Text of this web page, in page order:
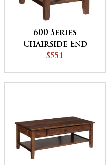
600 Series
Chairside End
Table
$551